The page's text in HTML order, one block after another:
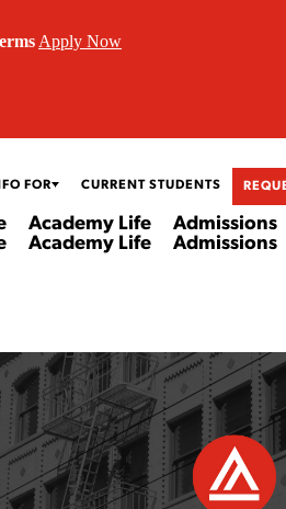
Apply Now
FOR CURRENT STUDENTS
Academy Life
Academy Life
Admissions
Admissions